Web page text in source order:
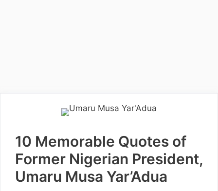
10 Memorable Quotes of
Former Nigerian President,
Umaru Musa Yar’Adua